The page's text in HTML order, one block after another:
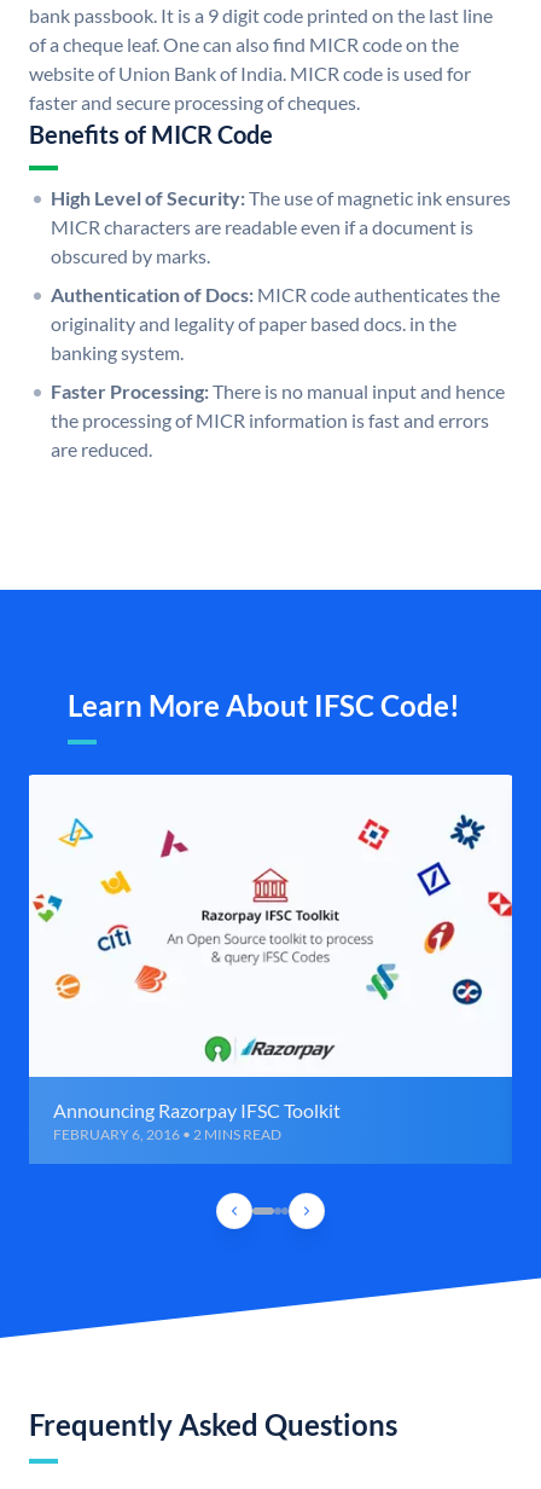
bank passbook. It is a 9 digit code printed on the last line
of a cheque leaf. One can also find MICR code on the
website of Union Bank of India. MICR code is used for
faster and secure processing of cheques.
Benefits of MICR Code
High Level of Security:The use of magnetic ink ensures
MICR characters are readable even if a document is
obscured by marks.
Authentication of Docs: MICR code authenticates the
originality and legality of paper based docs. in the
banking system.
Faster Processing:There is no manual input and hence
the processing of MICR information is fast and errors
are reduced.
Learn More About IFSC Code!
Announcing Razorpay IFSC Toolkit
FEBRUARY 6, 2016 • 2 MINS READ
Frequently Asked Questions